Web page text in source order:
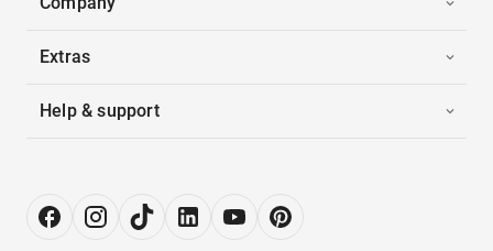
Extras
Help & support